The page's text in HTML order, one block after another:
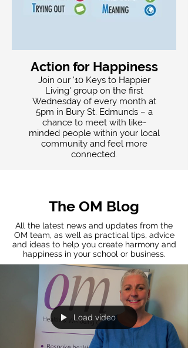
Action for Happiness
Join our '10 Keys to Happier
Living' group on the first
Wednesday of every month at
5pm in Bury St. Edmunds – a
chance to meet with like-
minded people within your local
community and feel more
connected.
The OM Blog
All the latest news and updates from the
OM team, as well as practical tips, advice
and ideas to help you create harmony and
happiness in your school or business.
Load video